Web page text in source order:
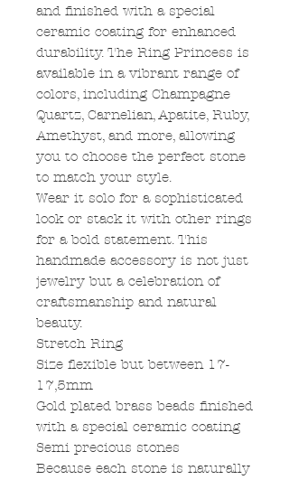
and finished with a special
ceramic coating for enhanced
durability. The Ring Princess is
available in a vibrant range of
colors, including Champagne
Quartz, Carnelian, Apatite, Ruby,
Amethyst, and more, allowing
you to choose the perfect stone
to match your style.
Wear it solo for a sophisticated
look or stack it with other rings
for a bold statement. This
handmade accessory is not just
jewelry but a celebration of
craftsmanship and natural
beauty.
Stretch Ring
Size flexible but between 17-
17,5mm
Gold plated brass beads finished
with a special ceramic coating
Semi precious stones
Because each stone is naturally